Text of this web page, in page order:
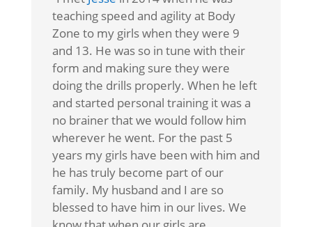
teaching speed and agility at Body
Zone to my girls when they were 9
and 13. He was so in tune with their
form and making sure they were
doing the drills properly. When he left
and started personal training it was a
no brainer that we would follow him
wherever he went. For the past 5
years my girls have been with him and
he has truly become part of our
family. My husband and I are so
blessed to have him in our lives. We